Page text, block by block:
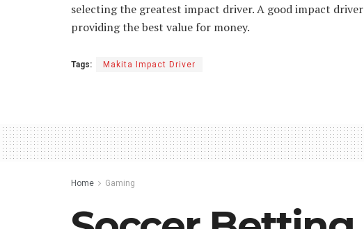
selecting the greatest impact driver. A good impact
providing the best value for money.
Tags: Makita Impact Driver
Home Gaming